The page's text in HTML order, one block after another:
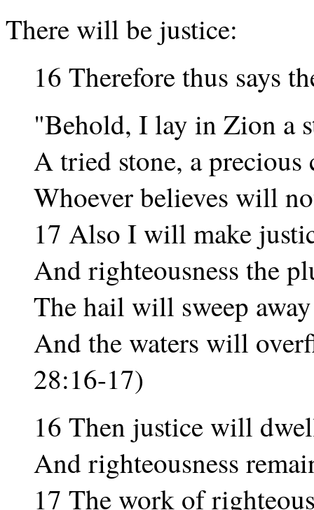
There will be justice:
16 Therefore thus says
"Behold, I lay in Zion a
A tried stone, a precious
Whoever believes will
17 Also I will make
And righteousness the
The hail will sweep
And the waters will
28:16-17)
16 Then justice will
And righteousness
17 The work of